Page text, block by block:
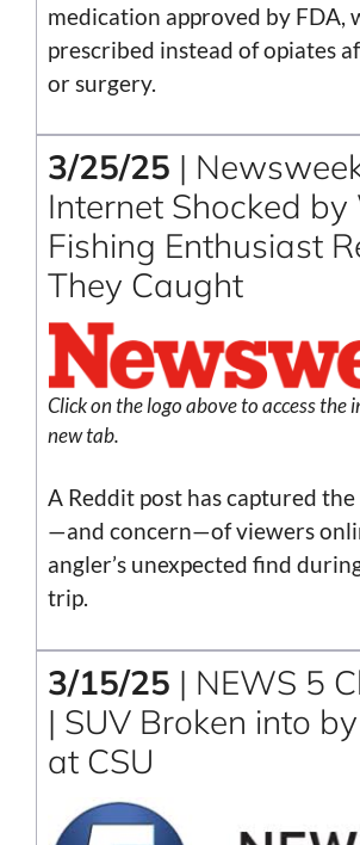
medication approved by FDA,
prescribed instead of opiates
or surgery.
3/25/25 |
Internet Shocked
Fishing Enthusiast
They Caught
Click on the logo above to access the
new tab.
A Reddit post has captured
—and concern—of viewers
angler’s unexpected find
trip.
3/15/25 | NEWS 5
| SUV Broken into
at CSU